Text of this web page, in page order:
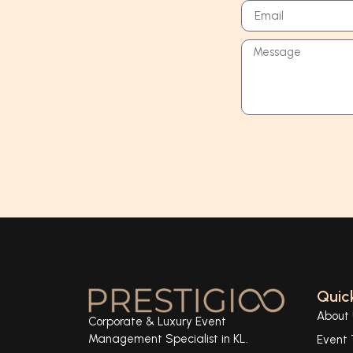
Corporate & Luxury Event
Management Specialist in KL.
About
Event